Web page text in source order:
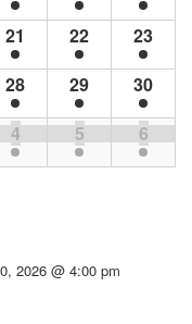
21 22
23
28 29
30
4 5 6
2026 @ 4:00 pm